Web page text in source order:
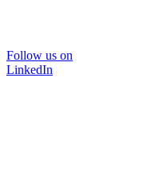
Follow us on
LinkedIn